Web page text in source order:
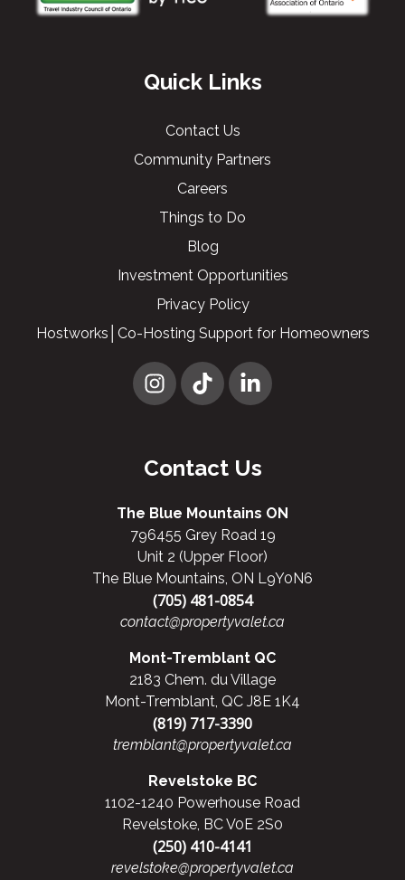
Quick Links
Contact Us
Community Partners
Careers
Things to Do
Blog
Investment Opportunities
Privacy Policy
Hostworks│Co-Hosting Support for Homeowners
Contact Us
The Blue Mountains ON
796455 Grey Road 19
Unit 2 (Upper Floor)
The Blue Mountains, ON L9Y0N6
(705) 481-0854
contact@propertyvalet.ca
Mont-Tremblant QC
2183 Chem. du Village
Mont-Tremblant, QC J8E 1K4
(819) 717-3390
tremblant@propertyvalet.ca
Revelstoke BC
1102-1240 Powerhouse Road
Revelstoke, BC V0E 2S0
(250) 410-4141
revelstoke@propertyvalet.ca